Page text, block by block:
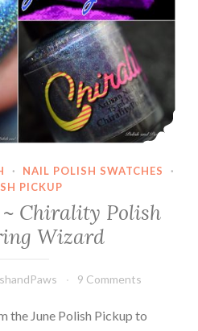
· NAIL POLISH SWATCHES
·
PICKUP
Chirality Polish
Wizard
9 Comments
the June Polish Pickup to